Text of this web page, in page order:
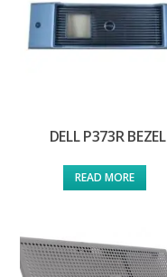
DELL P373R BEZEL
READ MORE